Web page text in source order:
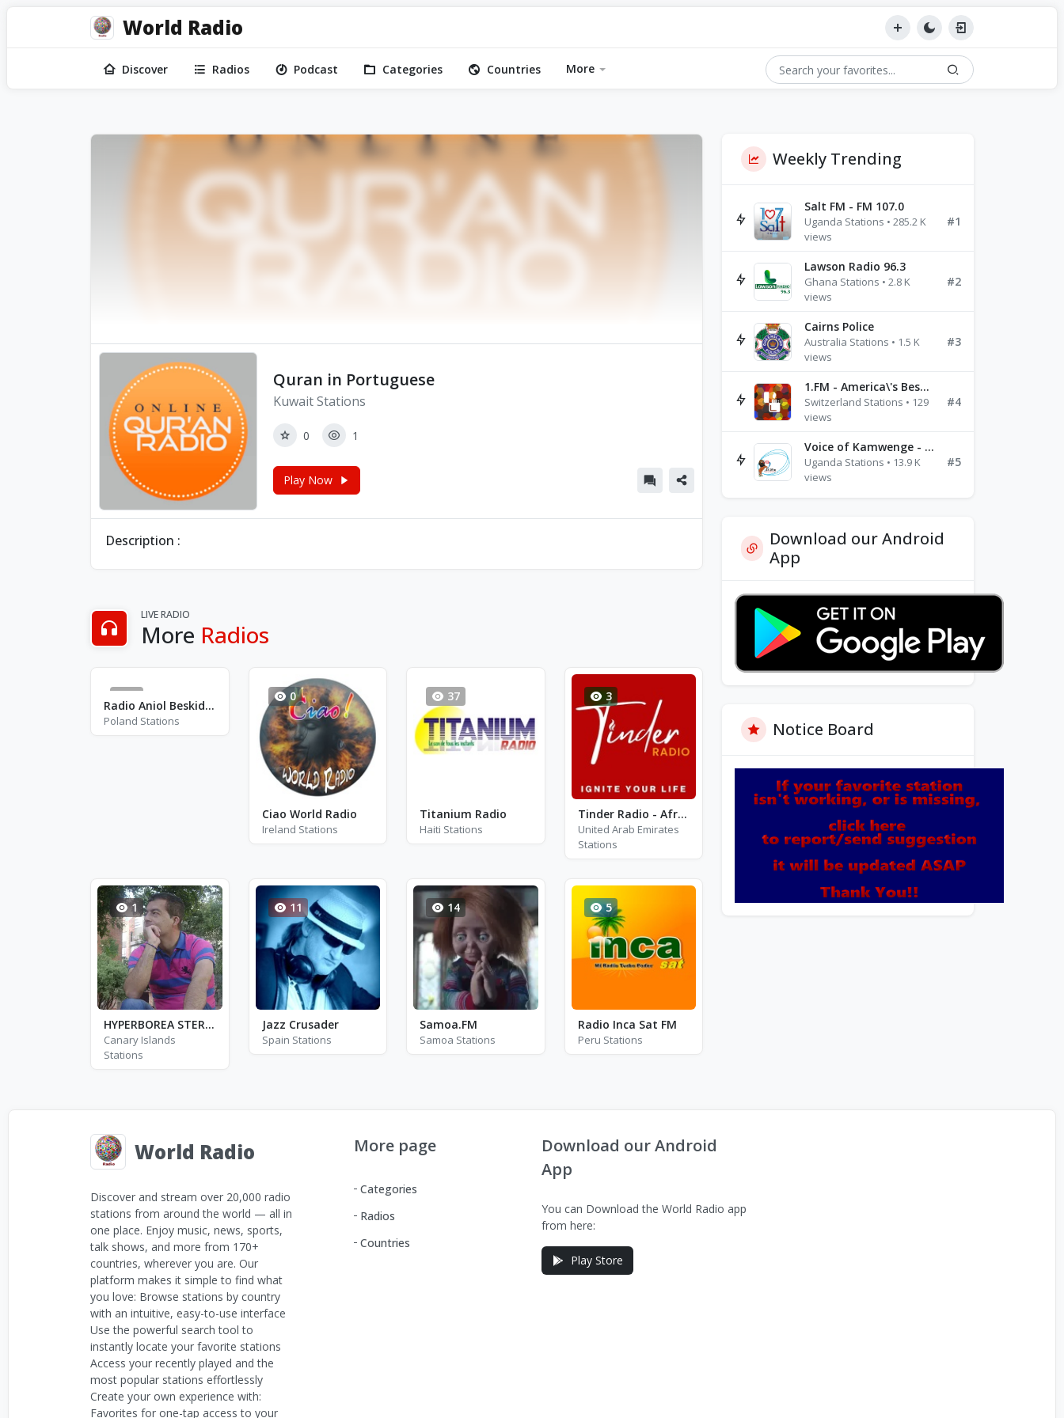
World Radio
Discover Radios Podcast Categories Countries More
Quran in Portuguese
Kuwait Stations
0 1
Play Now
Description :
LIVE RADIO
More Radios
2
Radio Aniol Beskidów - FM 90.2 - Bielsko
Poland Stations
0
Ciao World Radio
Ireland Stations
37
Titanium Radio
Haiti Stations
3
Tinder Radio - Afrobeats
United Arab Emirates
Stations
1
HYPERBOREA STEREO
Canary Islands
Stations
11
Jazz Crusader
Spain Stations
14
Samoa.FM
Samoa Stations
5
Radio Inca Sat FM
Peru Stations
Weekly Trending
Salt FM - FM 107.0
Uganda Stations • 285.2 K
views
#1
Lawson Radio 96.3
Ghana Stations • 2.8 K
views
#2
Cairns Police
Australia Stations • 1.5 K
views
#3
1.FM - America\'s Best Ballads Radio
Switzerland Stations • 129
views
#4
Voice of Kamwenge - FM 87.9
Uganda Stations • 13.9 K
views
#5
Download our Android
App
Notice Board
World Radio
Discover and stream over 20,000 radio
stations from around the world — all in
one place. Enjoy music, news, sports,
talk shows, and more from 170+
countries, wherever you are. Our
platform makes it simple to find what
you love: Browse stations by country
with an intuitive, easy-to-use interface
Use the powerful search tool to
instantly locate your favorite stations
Access your recently played and the
most popular stations effortlessly
Create your own experience with:
Favorites for one-tap access to your
More page
Categories
Radios
Countries
Download our Android
App
You can Download the World Radio app
from here:
Play Store